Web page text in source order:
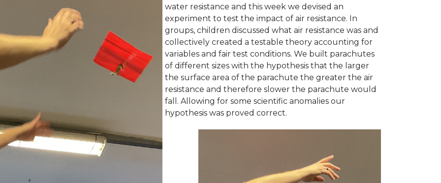
water resistance and this week we devised an
experiment to test the impact of air resistance. In
groups, children discussed what air resistance was and
collectively created a testable theory accounting for
variables and fair test conditions. We built parachutes
of different sizes with the hypothesis that the larger
the surface area of the parachute the greater the air
resistance and therefore slower the parachute would
fall. Allowing for some scientific anomalies our
hypothesis was proved correct.